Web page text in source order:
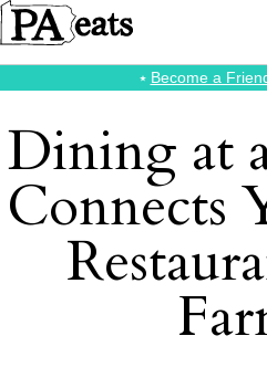
⭑ Become a
Dining at
Connects